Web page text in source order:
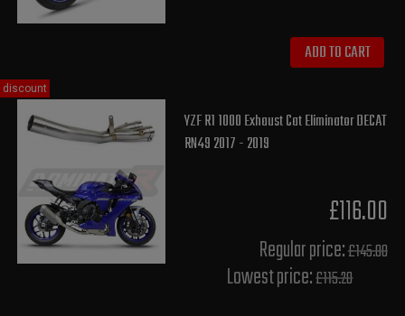
ADD TO CART
YZF R1 1000 Exhaust Cat Eliminator DECAT
RN49 2017 - 2019
£116.00
Regular price:£145.00
Lowest price:£115.20
discount